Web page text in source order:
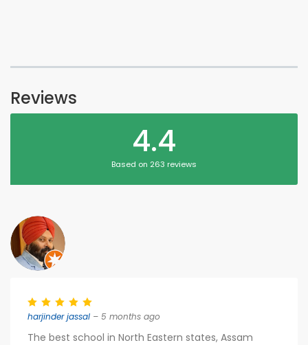
Reviews
4.4
Based on 263 reviews
harjinder jassal – 5 months ago
The best school in North Eastern states, Assam